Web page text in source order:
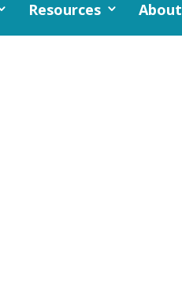
Resources About